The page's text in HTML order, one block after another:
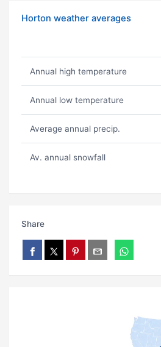
Horton weather averages
Annual high temperature
Annual low temperature
Average annual precip.
Av. annual snowfall
Share